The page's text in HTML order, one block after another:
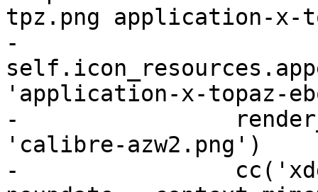
tpz.png application-x-
-
'application-x-topaz-
-
'calibre-azw2.png')
-